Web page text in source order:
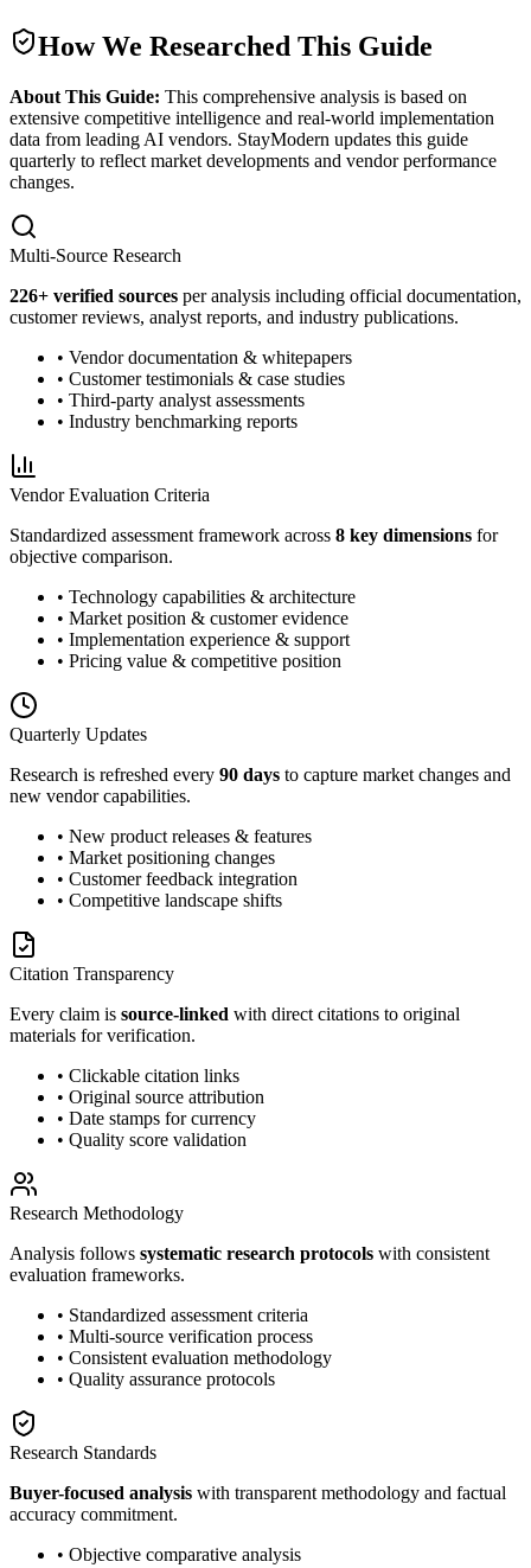
How We Researched This Guide
About This Guide: This comprehensive analysis is based on
extensive competitive intelligence and real-world implementation
data from leading AI vendors. StayModern updates this guide
quarterly to reflect market developments and vendor performance
changes.
Multi-Source Research
226+ verified sources per analysis including official documentation,
customer reviews, analyst reports, and industry publications.
• Vendor documentation & whitepapers
• Customer testimonials & case studies
• Third-party analyst assessments
• Industry benchmarking reports
Vendor Evaluation Criteria
Standardized assessment framework across 8 key dimensions for
objective comparison.
• Technology capabilities & architecture
• Market position & customer evidence
• Implementation experience & support
• Pricing value & competitive position
Quarterly Updates
Research is refreshed every 90 days to capture market changes and
new vendor capabilities.
• New product releases & features
• Market positioning changes
• Customer feedback integration
• Competitive landscape shifts
Citation Transparency
Every claim is source-linked with direct citations to original
materials for verification.
• Clickable citation links
• Original source attribution
• Date stamps for currency
• Quality score validation
Research Methodology
Analysis follows systematic research protocols with consistent
evaluation frameworks.
• Standardized assessment criteria
• Multi-source verification process
• Consistent evaluation methodology
• Quality assurance protocols
Research Standards
Buyer-focused analysis with transparent methodology and factual
accuracy commitment.
• Objective comparative analysis